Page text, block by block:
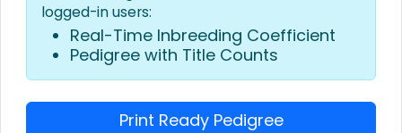
logged-in users:
Real-Time Inbreeding Coefficient
Pedigree with Title Counts
Print Ready Pedigree